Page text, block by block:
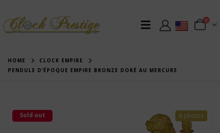
0
HOME
CLOCK EMPIRE
PENDULE D’ÉPOQUE EMPIRE BRONZE DORÉ AU MERCURE
8 photos
Sold out